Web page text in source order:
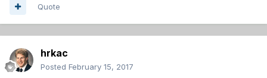
Quote
hrkac
Posted February 15, 2017